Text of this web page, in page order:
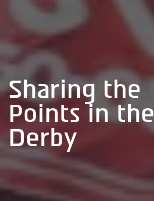
Sharing the
Points in the
Derby